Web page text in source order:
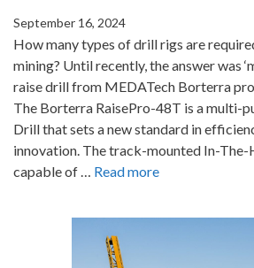
September 16, 2024
How many types of drill rigs are
mining? Until recently, the answer was
raise drill from MEDATech Borterra
The Borterra RaisePro-48T is a multi-
Drill that sets a new standard in
innovation. The track-mounted In-
capable of … Read more